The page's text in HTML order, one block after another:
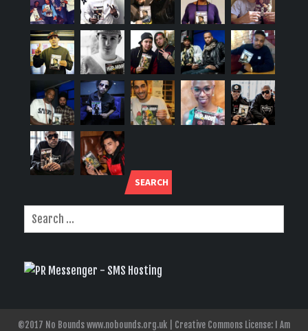
SEARCH
©2017 No Bounds www.nobounds.org.uk | Creative Commons License: I Am